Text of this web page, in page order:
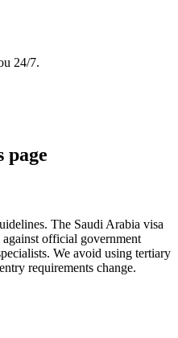
24/7.
page
The Saudi Arabia visa
official government
We avoid using tertiary
requirements change.